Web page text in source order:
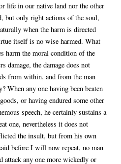
life in our native land nor the other
but only right actions of the soul,
when the harm is directed
itself is no wise harmed. What
harm the moral condition of the
damage, the damage does not
from within, and from the man
When any one having been beaten
or having endured some other
speech, he certainly sustains a
one, nevertheless it does not
the insult, but from his own
before I will now repeat, no man
any one more wickedly or